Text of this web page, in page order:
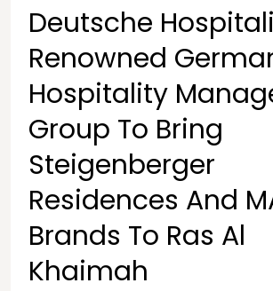
Deutsche
Renowned
Hospitality
Group To Bring
Steigenberger
Residences And
Brands To Ras Al
Khaimah